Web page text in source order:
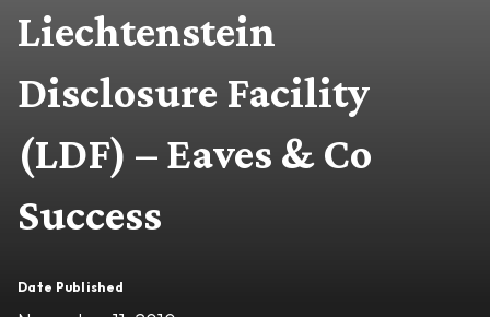
Liechtenstein
Disclosure Facility
(LDF) – Eaves & Co
Success
Date Published